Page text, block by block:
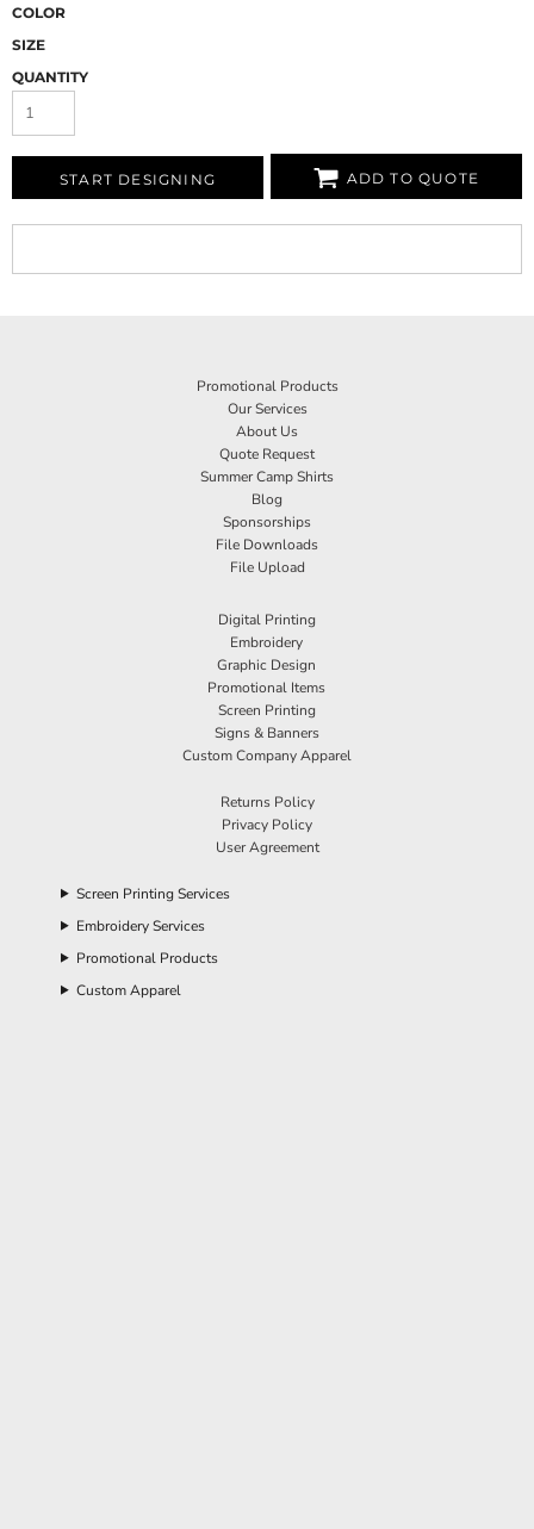
COLOR
SIZE
QUANTITY
START DESIGNING ADD TO QUOTE
Promotional Products
Our Services
About Us
Quote Request
Summer Camp Shirts
Blog
Sponsorships
File Downloads
File Upload
Digital Printing
Embroidery
Graphic Design
Promotional Items
Screen Printing
Signs & Banners
Custom Company Apparel
Returns Policy
Privacy Policy
User Agreement
Screen Printing Services
Embroidery Services
Promotional Products
Custom Apparel